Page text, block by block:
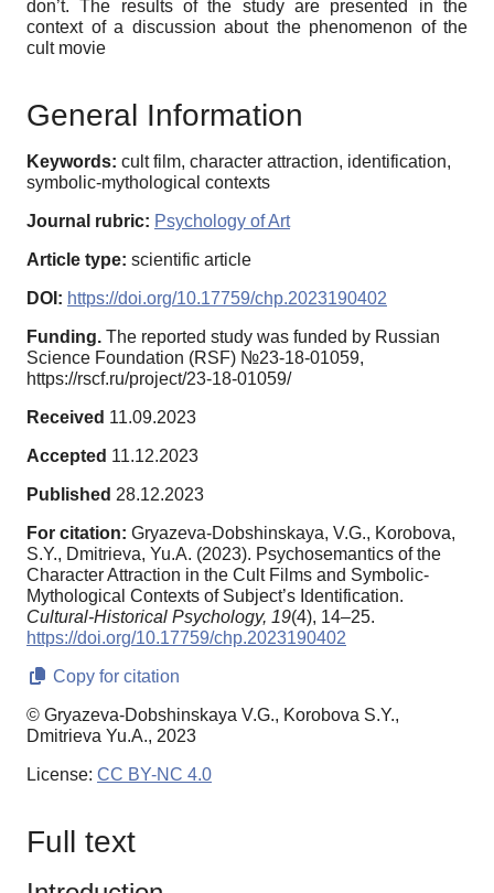
don’t. The results of the study are presented in the
context of a discussion about the phenomenon of the
cult movie
General Information
Keywords: cult film, character attraction, identification,
symbolic-mythological contexts
Journal rubric: Psychology of Art
Article type: scientific article
DOI: https://doi.org/10.17759/chp.2023190402
Funding. The reported study was funded by Russian
Science Foundation (RSF) №23-18-01059,
https://rscf.ru/project/23-18-01059/
Received 11.09.2023
Accepted 11.12.2023
Published 28.12.2023
For citation: Gryazeva-Dobshinskaya, V.G., Korobova,
S.Y., Dmitrieva, Yu.A. (2023). Psychosemantics of the
Character Attraction in the Cult Films and Symbolic-
Mythological Contexts of Subject’s Identification.
Cultural-Historical Psychology, 19(4), 14–25.
https://doi.org/10.17759/chp.2023190402
Copy for citation
© Gryazeva-Dobshinskaya V.G., Korobova S.Y.,
Dmitrieva Yu.A., 2023
License: CC BY-NC 4.0
Full text